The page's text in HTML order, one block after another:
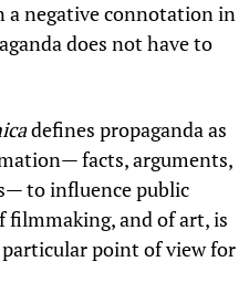
a negative connotation in
does not have to
defines propaganda as
facts, arguments,
to influence public
filmmaking, and of art, is
point of view for